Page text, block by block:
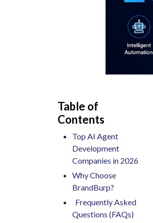
Table of
Contents
Top AI Agent
Development
Companies in 2026
Why Choose
BrandBurp?
Frequently Asked
Questions (FAQs)